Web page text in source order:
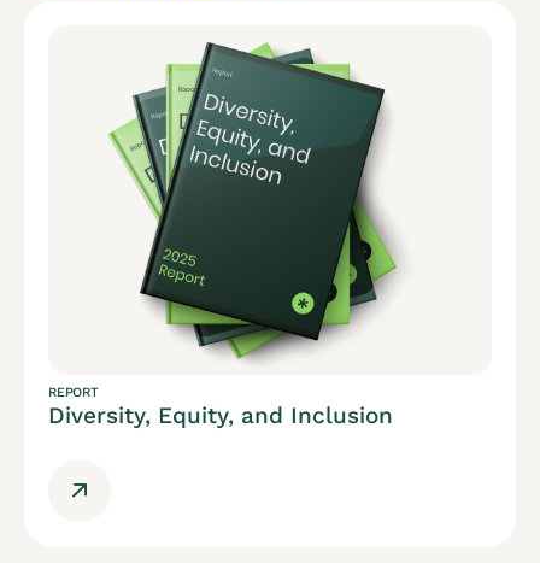
REPORT
Diversity, Equity, and Inclusion